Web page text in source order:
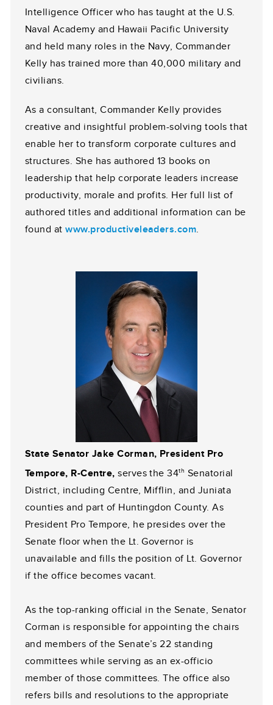
Intelligence Officer who has taught at the U.S.
Naval Academy and Hawaii Pacific University
and held many roles in the Navy, Commander
Kelly has trained more than 40,000 military and
civilians.
As a consultant, Commander Kelly provides
creative and insightful problem-solving tools that
enable her to transform corporate cultures and
structures. She has authored 13 books on
leadership that help corporate leaders increase
productivity, morale and profits. Her full list of
authored titles and additional information can be
found atwww.productiveleaders.com.
State Senator Jake Corman, President Pro
Tempore, R-Centre, serves the 34th Senatorial
District, including Centre, Mifflin, and Juniata
counties and part of Huntingdon County. As
President Pro Tempore, he presides over the
Senate floor when the Lt. Governor is
unavailable and fills the position of Lt. Governor
if the office becomes vacant.
As the top-ranking official in the Senate, Senator
Corman is responsible for appointing the chairs
and members of the Senate’s 22 standing
committees while serving as an ex-officio
member of those committees. The office also
refers bills and resolutions to the appropriate